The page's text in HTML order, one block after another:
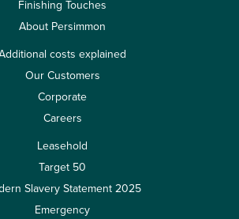
Finishing Touches
About Persimmon
costs explained
Our Customers
Corporate
Careers
Leasehold
Target 50
Slavery Statement 2025
Emergency